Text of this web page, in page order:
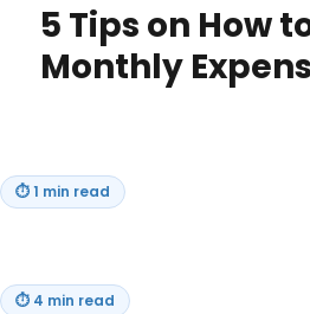
&
Info
5 Tips on How
Monthly
⏱1 min read
⏱ 4 min read